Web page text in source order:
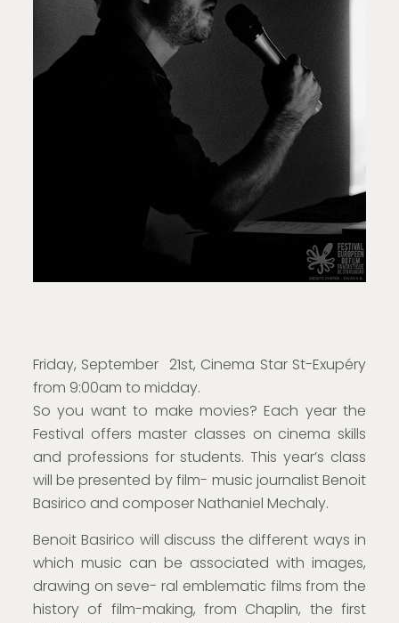
Friday, September 21st, Cinema Star St-Exupéry
from 9:00am to midday.
So you want to make movies? Each year the
Festival offers master classes on cinema skills
and professions for students. This year’s class
will be presented by film- music journalist Benoit
Basirico and composer Nathaniel Mechaly.
Benoit Basirico will discuss the different ways in
which music can be associated with images,
drawing on seve- ral emblematic films from the
history of film-making, from Chaplin, the first